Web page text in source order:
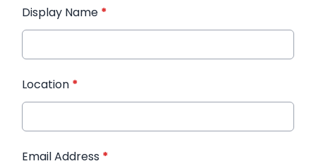
Display Name *
Location *
Email Address *